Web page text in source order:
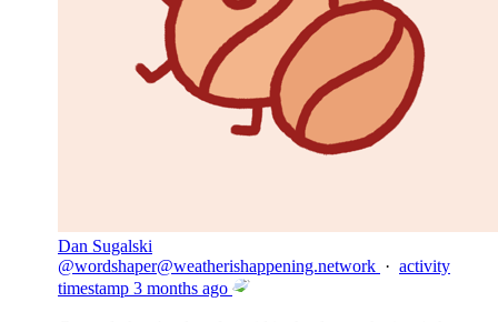
Dan Sugalski
@wordshaper@weatherishappening.network · activity
timestamp 3 months ago